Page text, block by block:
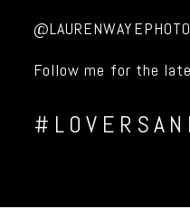
Follow me for the